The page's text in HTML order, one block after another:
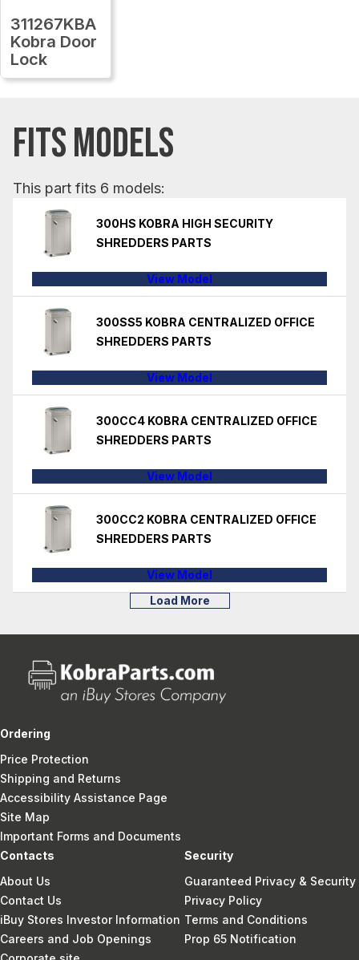
311267KBA
Kobra Door
Lock
FITS MODELS
This part fits 6 models:
300HS KOBRA HIGH SECURITY
SHREDDERS PARTS
View Model
300SS5 KOBRA CENTRALIZED OFFICE
SHREDDERS PARTS
View Model
300CC4 KOBRA CENTRALIZED OFFICE
SHREDDERS PARTS
View Model
300CC2 KOBRA CENTRALIZED OFFICE
SHREDDERS PARTS
View Model
Load More
Ordering
Price Protection
Shipping and Returns
Accessibility Assistance Page
Site Map
Important Forms and Documents
Contacts
About Us
Contact Us
iBuy Stores Investor Information
Careers and Job Openings
Security
Guaranteed Privacy & Security
Privacy Policy
Terms and Conditions
Prop 65 Notification